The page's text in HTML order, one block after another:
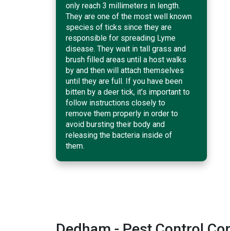
only reach 3 millimeters in length.
They are one of the most well known
species of ticks since they are
responsible for spreading Lyme
disease. They wait in tall grass and
brush filled areas until a host walks
by and then will attach themselves
until they are full. If you have been
bitten by a deer tick, it’s important to
follow instructions closely to
remove them properly in order to
avoid bursting their body and
releasing the bacteria inside of
them.